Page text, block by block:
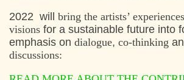
2022 will bring the artists’
visions for a sustainable future into
emphasis on dialogue, co-thinking
discussions: